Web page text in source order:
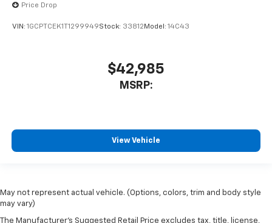
Price Drop
VIN: 1GCPTCEK1T1299949Stock: 33812 Model: 14C43
$42,985
MSRP:
View Vehicle
May not represent actual vehicle. (Options, colors, trim and body style
may vary)
The Manufacturer's Suggested Retail Price excludes tax, title, license,